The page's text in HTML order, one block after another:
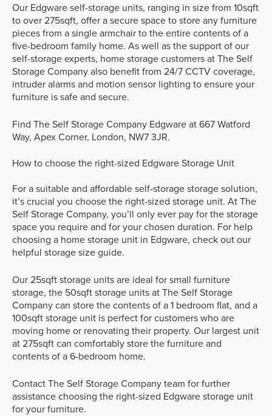
Our Edgware self-storage units, ranging in size from 10sqft
to over 275sqft, offer a secure space to store any furniture
pieces from a single armchair to the entire contents of a
five-bedroom family home. As well as the support of our
self-storage experts, home storage customers at The Self
Storage Company also benefit from 24/7 CCTV coverage,
intruder alarms and motion sensor lighting to ensure your
furniture is safe and secure.
Find The Self Storage Company Edgware at 667 Watford
Way, Apex Corner, London, NW7 3JR.
How to choose the right-sized Edgware Storage Unit
For a suitable and affordable self-storage storage solution,
it’s crucial you choose the right-sized storage unit. At The
Self Storage Company, you’ll only ever pay for the storage
space you require and for your chosen duration. For help
choosing a home storage unit in Edgware, check out our
helpful storage size guide.
Our 25sqft storage units are ideal for small furniture
storage, the 50sqft storage units at The Self Storage
Company can store the contents of a 1 bedroom flat, and a
100sqft storage unit is perfect for customers who are
moving home or renovating their property. Our largest unit
at 275sqft can comfortably store the furniture and
contents of a 6-bedroom home.
Contact The Self Storage Company team for further
assistance choosing the right-sized Edgware storage unit
for your furniture.